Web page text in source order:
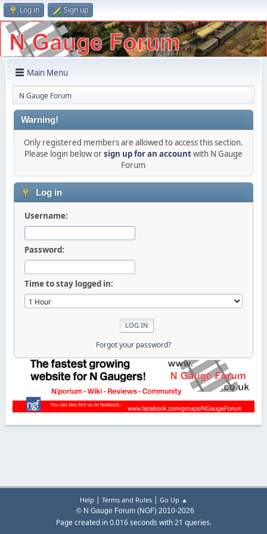
Log in Sign up
Main Menu
N Gauge Forum
Warning!
Only registered members are allowed to access this section.
Please login below orsign up for an accountwith N Gauge
Forum
Log in
Username:
Password:
Time to stay logged in:
Forgot your password?
Help | Terms and Rules| Go Up ▲
© N Gauge Forum (NGF) 2010-2026
Page created in 0.016 seconds with 21 queries.